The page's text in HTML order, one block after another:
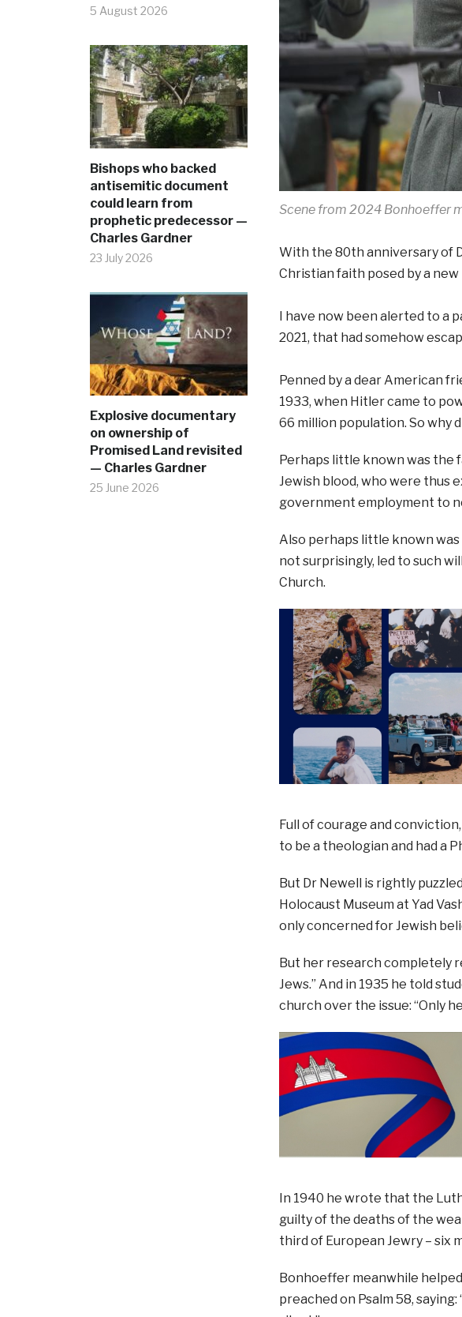
5 August 2026
Bishops who backed
antisemitic document
could learn from
prophetic predecessor —
Charles Gardner
23 July 2026
Explosive documentary
on ownership of
Promised Land revisited
— Charles Gardner
25 June 2026
Scene from 2024 Bonhoeffer
With the 80th anniversary of
Christian faith posed by a
I have now been alerted to a
2021, that had somehow
Penned by a dear American
1933, when Hitler came to
66 million population. So why
Perhaps little known was the
Jewish blood, who were thus
government employment to
Also perhaps little known
not surprisingly, led to such
Church.
Full of courage and
to be a theologian and had a
But Dr Newell is rightly
Holocaust Museum at Yad
only concerned for Jewish
But her research completely
Jews.” And in 1935 he told
church over the issue: “Only
In 1940 he wrote that the
guilty of the deaths of the
third of European Jewry – six
Bonhoeffer meanwhile
preached on Psalm 58,